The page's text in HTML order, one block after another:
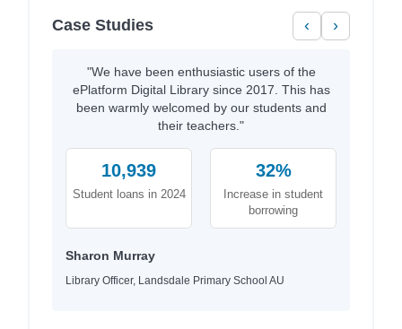
Case Studies ‹ ›
"We have been enthusiastic users of the
ePlatform Digital Library since 2017. This has
been warmly welcomed by our students and
their teachers."
10,939
Student loans in 2024
32%
Increase in student
borrowing
Sharon Murray
Library Officer, Landsdale Primary School AU